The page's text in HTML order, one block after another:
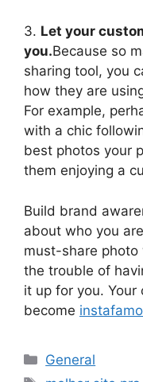
3. Let your
you.Because so
sharing tool, you
how they are
For example,
with a chic
best photos your
them enjoying a
Build brand
about who you
must-share
the trouble of
it up for you. Your
become
Categories
General